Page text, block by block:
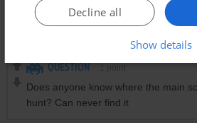
The main scud group is in scud hunt
while to find it :)
QUESTION
Does anyone know where the main
hunt? Can never find it
Decline all
Show details